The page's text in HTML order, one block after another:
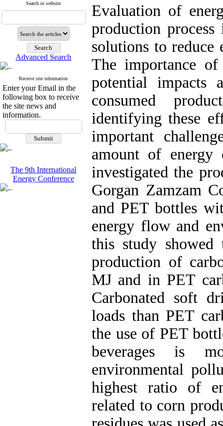
Search in website
Advanced Search
Receive site information
Enter your Email in the
following box to receive
the site news and
information.
The 9th International
Energy Conference
Evaluation of
production
solutions to reduce
The importance
potential impacts
consumed
identifying these
important
amount of energy
investigated the
Gorgan Zamzam
and PET bottles
energy flow and
this study
production of
MJ and in PET
Carbonated soft
loads than PET
the use of PET
beverages is
environmental
highest ratio of
related to corn